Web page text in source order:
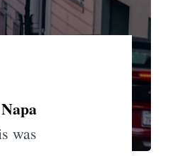
was